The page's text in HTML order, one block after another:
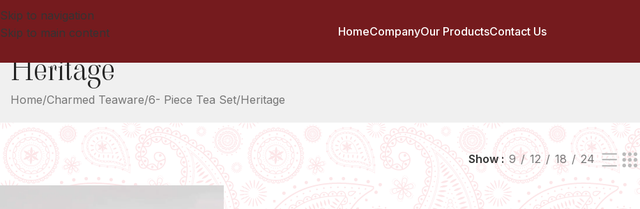
Skip to navigation
Skip to main content
HomeCompanyOur ProductsContact Us
Heritage
Home Charmed Teaware 6- Piece Tea Set Heritage
Show 9 12 18 24